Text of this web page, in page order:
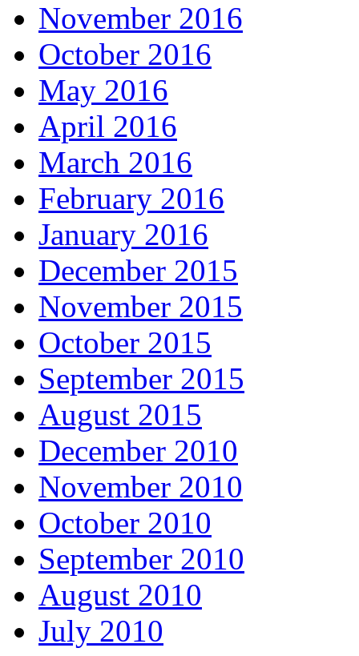
November 2016
October 2016
May 2016
April 2016
March 2016
February 2016
January 2016
December 2015
November 2015
October 2015
September 2015
August 2015
December 2010
November 2010
October 2010
September 2010
August 2010
July 2010